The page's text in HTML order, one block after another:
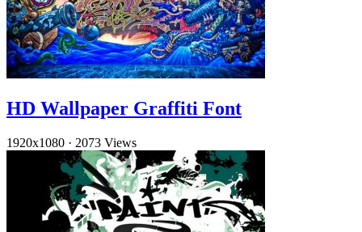
HD Wallpaper Graffiti Font
1920x1080 · 2073 Views